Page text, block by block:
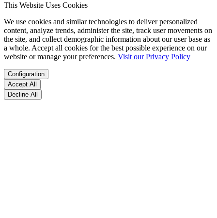
This Website Uses Cookies
We use cookies and similar technologies to deliver personalized
content, analyze trends, administer the site, track user movements on
the site, and collect demographic information about our user base as
a whole. Accept all cookies for the best possible experience on our
website or manage your preferences. Visit our Privacy Policy
Configuration
Accept All
Decline All